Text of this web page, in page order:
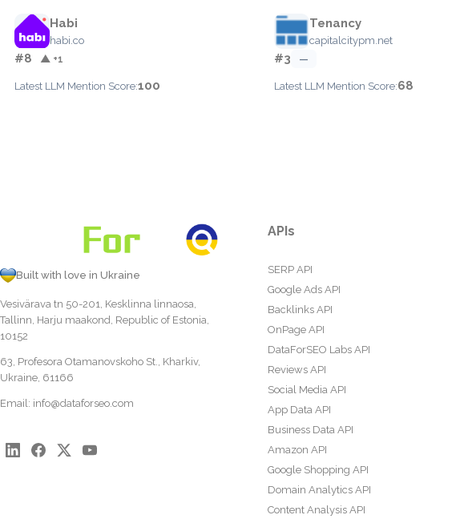
Habi
habi.co
#8 ▲ +1
Latest LLM Mention Score:100
Tenancy
capitalcitypm.net
#3 —
Latest LLM Mention Score:68
Built with love in Ukraine
Vesivärava tn 50-201, Kesklinna linnaosa,
Tallinn, Harju maakond, Republic of Estonia,
10152
63, Profesora Otamanovskoho St., Kharkiv,
Ukraine, 61166
Email: info@dataforseo.com
APIs
SERP API
Google Ads API
Backlinks API
OnPage API
DataForSEO Labs API
Reviews API
Social Media API
App Data API
Business Data API
Amazon API
Google Shopping API
Domain Analytics API
Content Analysis API